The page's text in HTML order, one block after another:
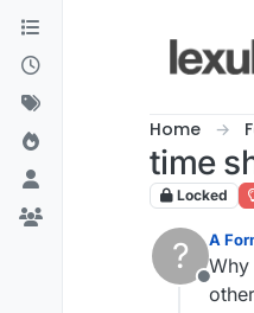
Skip to content
Home
time
Locked
? A
Why